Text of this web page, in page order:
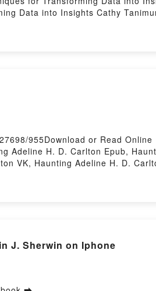
Data into Insights Cathy
for Transforming Data into
955Download or Read Online
Adeline H. D. Carlton Epub,
VK, Haunting Adeline H. D.
J. Sherwin on Iphone